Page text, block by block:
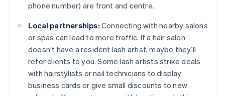
phone number) are front and centre.
Local partnerships: Connecting with nearby salons
or spas can lead to more traffic. If a hair salon
doesn’t have a resident lash artist, maybe they’ll
refer clients to you. Some lash artists strike deals
with hairstylists or nail technicians to display
business cards or give small discounts to new